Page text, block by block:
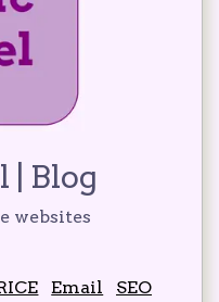
| Blog
websites
Email
SEO